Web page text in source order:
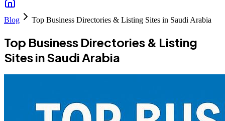
Blog Top Business Directories & Listing Sites in Saudi Arabia
Top Business Directories & Listing
Sites in Saudi Arabia